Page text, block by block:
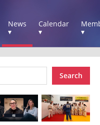
News
▾
Calendar
▾
▾
Search